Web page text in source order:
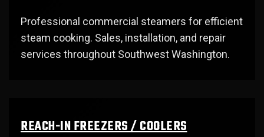
Professional commercial steamers for efficient
steam cooking. Sales, installation, and repair
services throughout Southwest Washington.
REACH-IN FREEZERS / COOLERS